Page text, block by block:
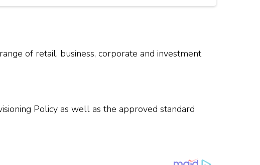
of retail, business, corporate and investment
Policy as well as the approved standard